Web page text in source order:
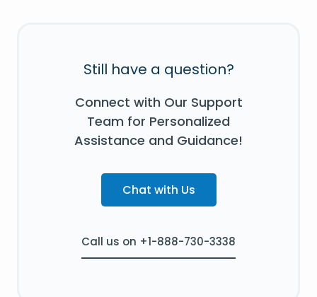
Still have a question?
Connect with Our Support
Team for Personalized
Assistance and Guidance!
Chat with Us
Call us on +1-888-730-3338